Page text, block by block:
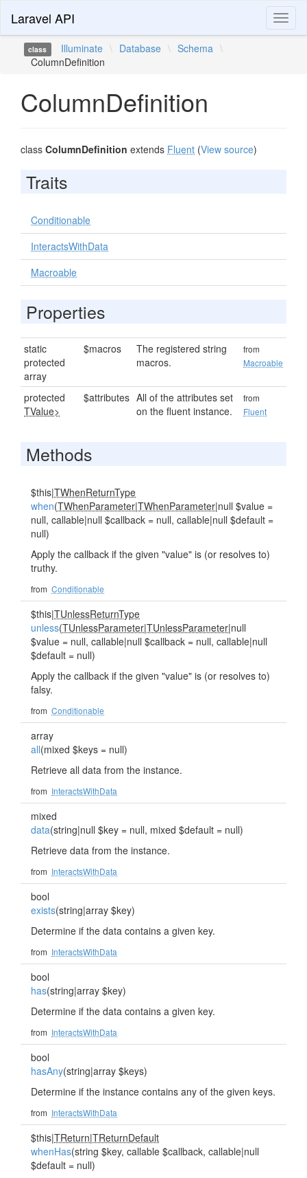
Laravel API
class Illuminate \ Database \ Schema \
ColumnDefinition
ColumnDefinition
class ColumnDefinition extends Fluent (View source)
Traits
Conditionable
InteractsWithData
Macroable
Properties
static
protected
array
$macros
The registered string
macros.
from
Macroable
protected
TValue>
$attributes All of the attributes set
on the fluent instance.
from
Fluent
Methods
$this|TWhenReturnType
when(TWhenParameter|TWhenParameter|null $value =
null, callable|null $callback = null, callable|null $default =
null)
Apply the callback if the given "value" is (or resolves to)
truthy.
from Conditionable
$this|TUnlessReturnType
unless(TUnlessParameter|TUnlessParameter|null
$value = null, callable|null $callback = null, callable|null
$default = null)
Apply the callback if the given "value" is (or resolves to)
falsy.
from Conditionable
array
all(mixed $keys = null)
Retrieve all data from the instance.
from InteractsWithData
mixed
data(string|null $key = null, mixed $default = null)
Retrieve data from the instance.
from InteractsWithData
bool
exists(string|array $key)
Determine if the data contains a given key.
from InteractsWithData
bool
has(string|array $key)
Determine if the data contains a given key.
from InteractsWithData
bool
hasAny(string|array $keys)
Determine if the instance contains any of the given keys.
from InteractsWithData
$this|TReturn|TReturnDefault
whenHas(string $key, callable $callback, callable|null
$default = null)